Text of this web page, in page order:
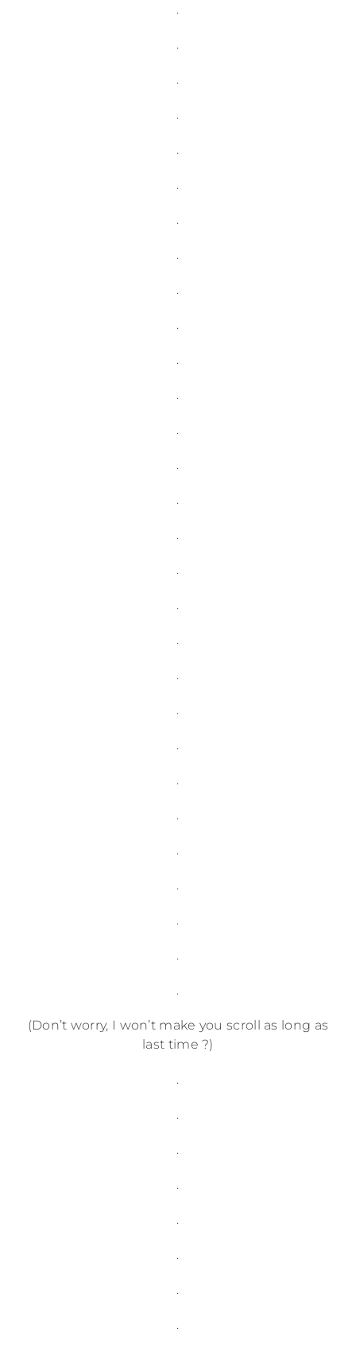
.
.
.
.
.
.
.
.
.
.
.
.
.
.
.
.
.
.
.
.
.
.
.
.
.
.
.
.
.
(Don’t worry, I won’t make you scroll as long as
last time ?)
.
.
.
.
.
.
.
.